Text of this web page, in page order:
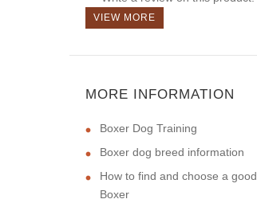
VIEW MORE
MORE INFORMATION
Boxer Dog Training
Boxer dog breed information
How to find and choose a good
Boxer